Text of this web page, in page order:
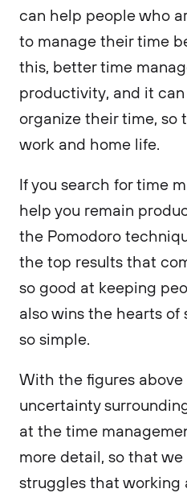
can help people who
to manage their time
this, better time
productivity, and it
organize their time, so
work and home life.
If you search for time
help you remain
the Pomodoro
the top results that
so good at keeping
also wins the hearts of
so simple.
With the figures
uncertainty
at the time
more detail, so that
struggles that working